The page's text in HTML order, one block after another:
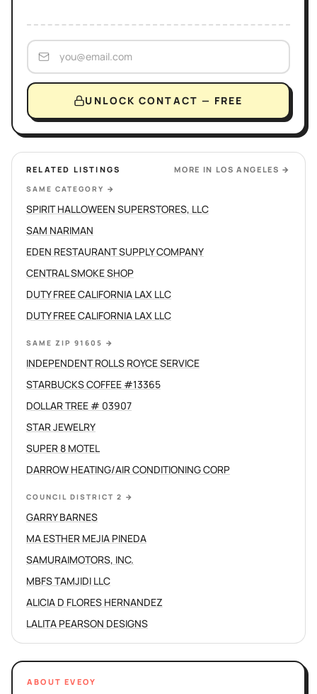
UNLOCK CONTACT — FREE
RELATED LISTINGS MORE IN LOS ANGELES →
SAME CATEGORY →
SPIRIT HALLOWEEN SUPERSTORES, LLC
SAM NARIMAN
EDEN RESTAURANT SUPPLY COMPANY
CENTRAL SMOKE SHOP
DUTY FREE CALIFORNIA LAX LLC
DUTY FREE CALIFORNIA LAX LLC
SAME ZIP 91605 →
INDEPENDENT ROLLS ROYCE SERVICE
STARBUCKS COFFEE #13365
DOLLAR TREE # 03907
STAR JEWELRY
SUPER 8 MOTEL
DARROW HEATING/AIR CONDITIONING CORP
COUNCIL DISTRICT 2 →
GARRY BARNES
MA ESTHER MEJIA PINEDA
SAMURAIMOTORS, INC.
MBFS TAMJIDI LLC
ALICIA D FLORES HERNANDEZ
LALITA PEARSON DESIGNS
ABOUT EVEOY